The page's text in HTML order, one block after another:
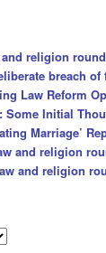
and religion
breach
Law Reform
Some Initial
Marriage’
and religion
and religion